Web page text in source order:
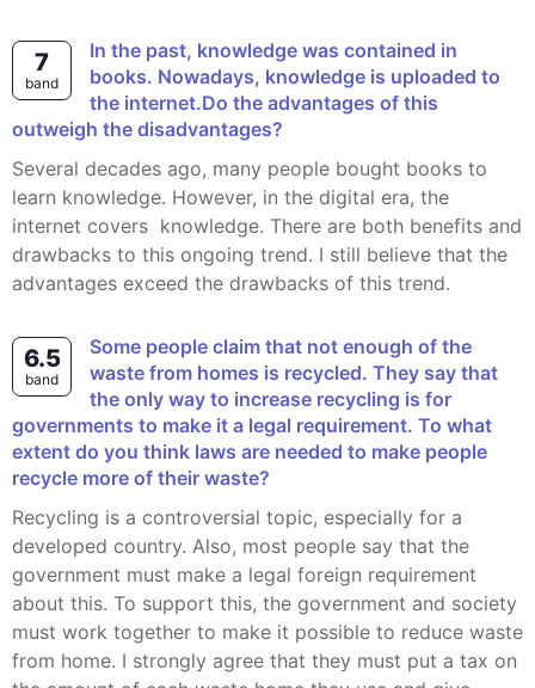
7
band
In the past, knowledge was contained in
books. Nowadays, knowledge is uploaded to
the internet.Do the advantages of this
outweigh the disadvantages?
Several decades ago, many people bought books to
learn knowledge. However, in the digital era, the
internet covers knowledge. There are both benefits and
drawbacks to this ongoing trend. I still believe that the
advantages exceed the drawbacks of this trend.
6.5
band
Some people claim that not enough of the
waste from homes is recycled. They say that
the only way to increase recycling is for
governments to make it a legal requirement. To what
extent do you think laws are needed to make people
recycle more of their waste?
Recycling is a controversial topic, especially for a
developed country. Also, most people say that the
government must make a legal foreign requirement
about this. To support this, the government and society
must work together to make it possible to reduce waste
from home. I strongly agree that they must put a tax on